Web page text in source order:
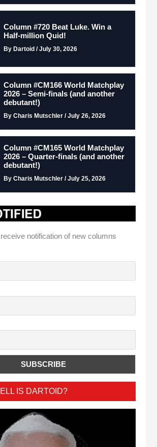
Column #720 Beat Luke. Win a
Half-million Quid!
By Dartoid / July 30, 2026
Column #CM166 World Matchplay
2026 – Semi-finals (and another
debutant!)
By Charis Mutschler / July 26, 2026
Column #CM165 World Matchplay
2026 – Quarter-finals (and another
debutant!)
By Charis Mutschler / July 25, 2026
notification of new columns
IS DARTOID?